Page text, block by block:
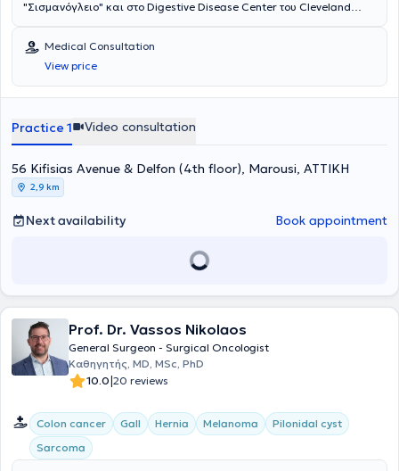
"Σισμανόγλειο" και στο Digestive Disease Center του Cleveland
Εταιρείας. Είναι Διδάκτωρ της Ιατρικής Σχολής του Πανεπιστημίου
Αθηνών. Είναι Fellow μετά από κρίση του American College of
Surgeons (ACS) και του American Society of Colon and Rectal
Surgeons (ASCRS). Έχει διατελέσει εκπρόσωπος των νέων
Μελών του European Society of Coloproctology (ESCP). Έχει
εκπαιδευτεί στο Μιλάνο και στη Βιέννη στις τεχνικές TransAnal
αντιμετώπισης περιεδρικών συριγγίων αντίστοιχα. Το ερευνητικό
του ενδιαφέρον αφορά κυρίως τον καρκίνο του ορθού, τη
χειρουργική υπό φθορίζουσες ουσίες και τα μεσο-μακροπρόθεσμα
αποτελέσματα της λαπαροσκοπικής και ρομποτικής χειρουργικής
στις παθήσεις παχέος εντέρου και ορθού. Έχει διατελέσει
υπεύθυνος για την Ελλάδα σε περισσότερες από 10 διεθνείς
πολυκεντρικές μελέτες με τις αντίστοιχες δημοσιεύσεις σε
μέλος του εκδοτικού συμβουλίου στα Nature Scientific Reports,
Frontiers in Surgery και Colorectal Disease. Έχει συγγράψει πάνω
από 120 άρθρα-δημοσιεύσεις σε ξενόγλωσσα περιοδικά με
περισσότερες από 2500 αναφορές. Επίσης έχει συμμετάσχει ως
ομιλητής σε περισσότερα από 20 Ελληνικά και Διεθνή Συνέδρια και
έχει γράψει 2 κεφάλαια συγγραμμάτων χειρουργικής.
Medical Consultation
View price
Practice 1 Video consultation
56 Kifisias Avenue & Delfon (4th floor), Marousi, ΑΤΤΙΚΗ
2,9 km
Next availability Book appointment
Prof. Dr. Vassos Nikolaos
General Surgeon - Surgical Oncologist
Καθηγητής, MD, MSc, PhD
10.0|20 reviews
Colon cancer Gall Hernia Melanoma
Pilonidal cyst
Sarcoma